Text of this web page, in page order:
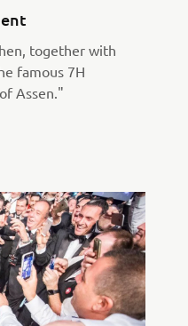
together with
famous 7H
Assen."